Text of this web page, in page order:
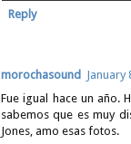
Reply
morochasound January
Fue igual hace un año.
sabemos que es muy
Jones, amo esas fotos.